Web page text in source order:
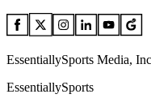
EssentiallySports Media,
EssentiallySports